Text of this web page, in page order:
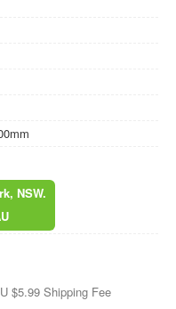
NSW.
$5.99 Shipping Fee